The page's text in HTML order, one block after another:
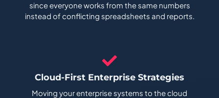
since everyone works from the same numbers
instead of conflicting spreadsheets and reports.
Cloud-First Enterprise Strategies
Moving your enterprise systems to the cloud